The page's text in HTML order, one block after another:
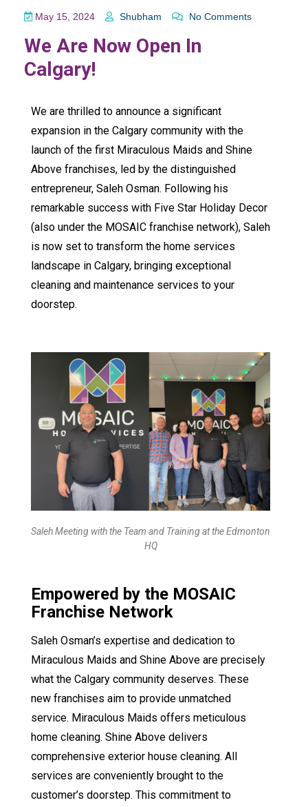
May 15, 2024 Shubham No Comments
We Are Now Open In
Calgary!
We are thrilled to announce a significant
expansion in the Calgary community with the
launch of the first Miraculous Maids and Shine
Above franchises, led by the distinguished
entrepreneur, Saleh Osman. Following his
remarkable success with Five Star Holiday Decor
(also under the MOSAIC franchise network), Saleh
is now set to transform the home services
landscape in Calgary, bringing exceptional
cleaning and maintenance services to your
doorstep.
Saleh Meeting with the Team and Training at the Edmonton
HQ
Empowered by the MOSAIC
Franchise Network
Saleh Osman’s expertise and dedication to
Miraculous Maids and Shine Above are precisely
what the Calgary community deserves. These
new franchises aim to provide unmatched
service. Miraculous Maids offers meticulous
home cleaning. Shine Above delivers
comprehensive exterior house cleaning. All
services are conveniently brought to the
customer’s doorstep. This commitment to